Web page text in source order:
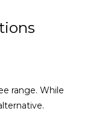
range. While